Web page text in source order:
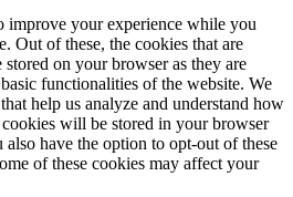
improve your experience while you
Out of these, the cookies that are
stored on your browser as they are
functionalities of the website. We
help us analyze and understand how
will be stored in your browser
have the option to opt-out of these
of these cookies may affect your